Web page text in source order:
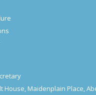
House, Maidenplain Place,